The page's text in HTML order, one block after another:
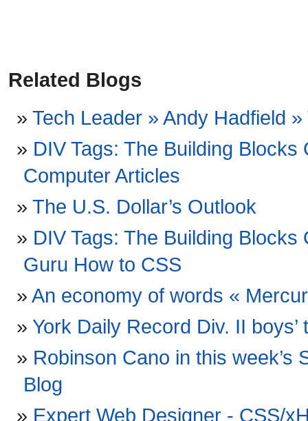
Related Blogs
Tech Leader » Andy Hadfield
DIV Tags: The Building
Computer Articles
The U.S. Dollar’s Outlook
DIV Tags: The Building
Guru How to CSS
An economy of words «
York Daily Record Div. II
Robinson Cano in this week’s
Blog
Expert Web Designer - CSS/